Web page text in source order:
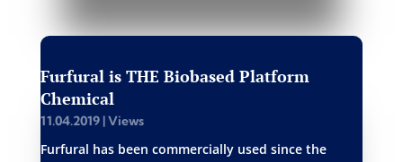
Furfural is THE Biobased Platform
Chemical
11.04.2019|Views
Furfural has been commercially used since the